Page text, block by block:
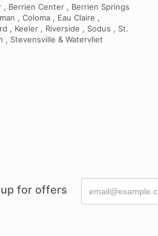
, Berrien Center , Berrien Springs
, Coloma , Eau Claire ,
, Keeler , Riverside , Sodus , St.
, Stevensville & Watervliet
for offers